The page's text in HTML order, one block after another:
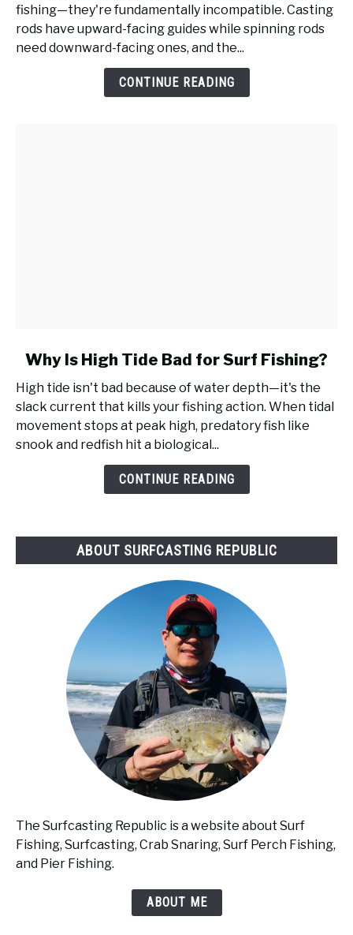
Reel
Work
fishing—they're fundamentally incompatible. Casting
rods have upward-facing guides while spinning rods
need downward-facing ones, and the...
CONTINUE READING
link
Why
Is
High
Tide
Why Is High Tide Bad for Surf Fishing?
High tide isn't bad because of water depth—it's the
slack current that kills your fishing action. When tidal
movement stops at peak high, predatory fish like
snook and redfish hit a biological...
CONTINUE READING
ABOUT SURFCASTING REPUBLIC
The Surfcasting Republic is a website about Surf
Fishing, Surfcasting, Crab Snaring, Surf Perch Fishing,
and Pier Fishing.
ABOUT ME